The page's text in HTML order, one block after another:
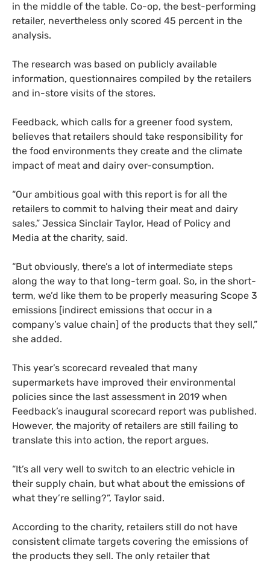
in the middle of the table. Co-op, the best-performing
retailer, nevertheless only scored 45 percent in the
analysis.
The research was based on publicly available
information, questionnaires compiled by the retailers
and in-store visits of the stores.
Feedback, which calls for a greener food system,
believes that retailers should take responsibility for
the food environments they create and the climate
impact of meat and dairy over-consumption.
“Our ambitious goal with this report is for all the
retailers to commit to halving their meat and dairy
sales,” Jessica Sinclair Taylor, Head of Policy and
Media at the charity, said.
“But obviously, there’s a lot of intermediate steps
along the way to that long-term goal. So, in the short-
term, we’d like them to be properly measuring Scope 3
emissions [indirect emissions that occur in a
company’s value chain] of the products that they sell,”
she added.
This year’s scorecard revealed that many
supermarkets have improved their environmental
policies since the last assessment in 2019 when
Feedback’s inaugural scorecard report was published.
However, the majority of retailers are still failing to
translate this into action, the report argues.
“It’s all very well to switch to an electric vehicle in
their supply chain, but what about the emissions of
what they’re selling?”, Taylor said.
According to the charity, retailers still do not have
consistent climate targets covering the emissions of
the products they sell. The only retailer that